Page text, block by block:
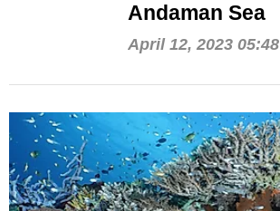
Andaman Sea
April 12, 2023 05:48